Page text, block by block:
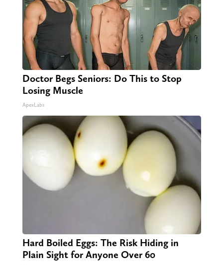
Doctor Begs Seniors: Do This to Stop
Losing Muscle
ApexLabs
Hard Boiled Eggs: The Risk Hiding in
Plain Sight for Anyone Over 60